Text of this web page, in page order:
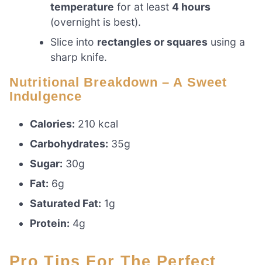
temperature for at least4 hours
(overnight is best).
Slice into rectangles or squares using a
sharp knife.
Nutritional Breakdown – A Sweet
Indulgence
Calories: 210 kcal
Carbohydrates: 35g
Sugar: 30g
Fat: 6g
Saturated Fat: 1g
Protein: 4g
Pro Tips For The Perfect